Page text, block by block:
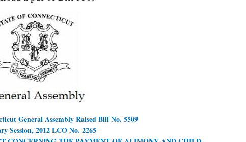
General Assembly Raised Bill No. 5509
Session, 2012 LCO No. 2265